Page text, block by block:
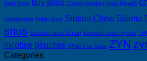
Best Snus buy snus Cheap swedish snus Riyadh
Saudiarabia Pablo Snus Siberia Chew Siberia
snus Swedish snus Oman Swedish snus Riyadh
nicotine pouches White Fox Snus ZYN
Categories